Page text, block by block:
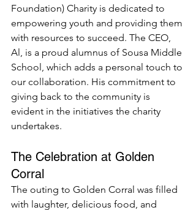
Foundation) Charity is dedicated to
empowering youth and providing them
with resources to succeed. The CEO,
Al, is a proud alumnus of Sousa Middle
School, which adds a personal touch to
our collaboration. His commitment to
giving back to the community is
evident in the initiatives the charity
undertakes.
The Celebration at Golden
Corral
The outing to Golden Corral was filled
with laughter, delicious food, and